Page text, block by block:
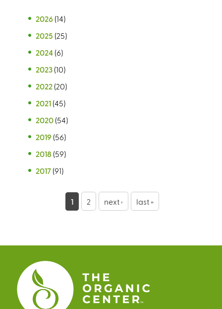
2026 (14)
2025 (25)
2024 (6)
2023 (10)
2022 (20)
2021 (45)
2020 (54)
2019 (56)
2018 (59)
2017 (91)
e
s
1 2 next › last »